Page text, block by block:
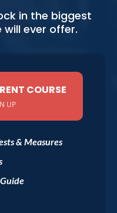
in the biggest
ever offer.
COURSE
UP
& Measures